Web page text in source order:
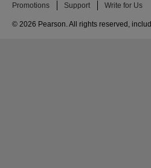
Promotions Support Write for Us
© 2026 Pearson. All rights reserved,